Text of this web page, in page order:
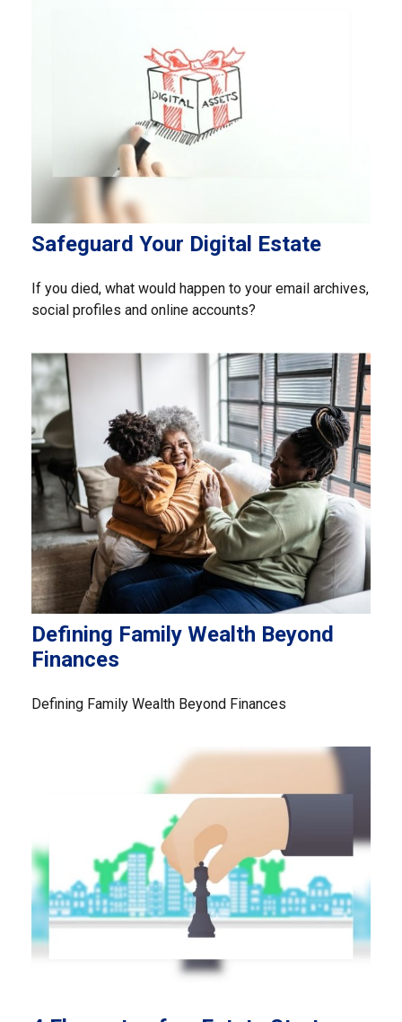
Safeguard Your Digital Estate
If you died, what would happen to your email archives,
social profiles and online accounts?
Defining Family Wealth Beyond
Finances
Defining Family Wealth Beyond Finances